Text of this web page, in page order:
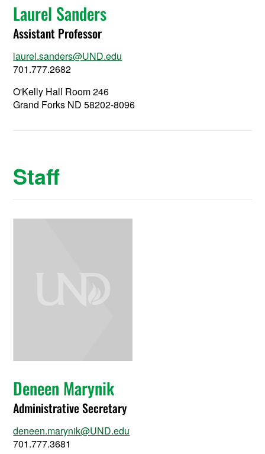
Laurel Sanders
Assistant Professor
laurel.sanders@UND.edu
701.777.2682
O'Kelly Hall Room 246
Grand Forks ND 58202-8096
Staff
Deneen Marynik
Administrative Secretary
deneen.marynik@UND.edu
701.777.3681